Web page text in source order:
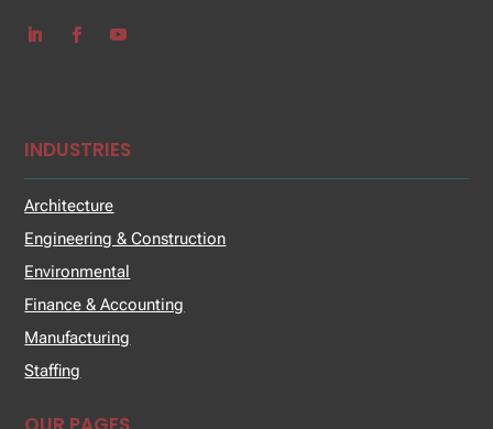
INDUSTRIES
Architecture
Engineering & Construction
Environmental
Finance & Accounting
Manufacturing
Staffing